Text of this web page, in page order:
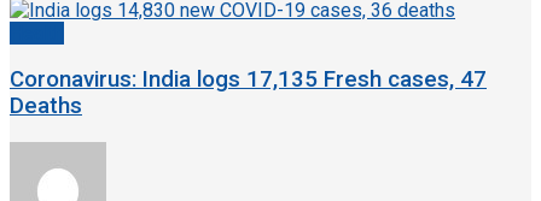
Coronavirus: India logs 17,135 Fresh cases, 47
Deaths